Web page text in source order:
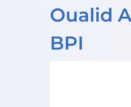
Oualid
BPI